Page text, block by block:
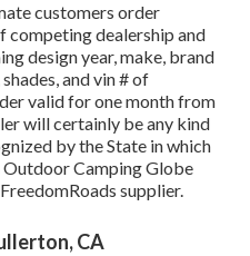
customers order
competing dealership and
design year, make, brand
and vin # of
valid for one month from
will certainly be any kind
by the State in which
Outdoor Camping Globe
supplier.
CA